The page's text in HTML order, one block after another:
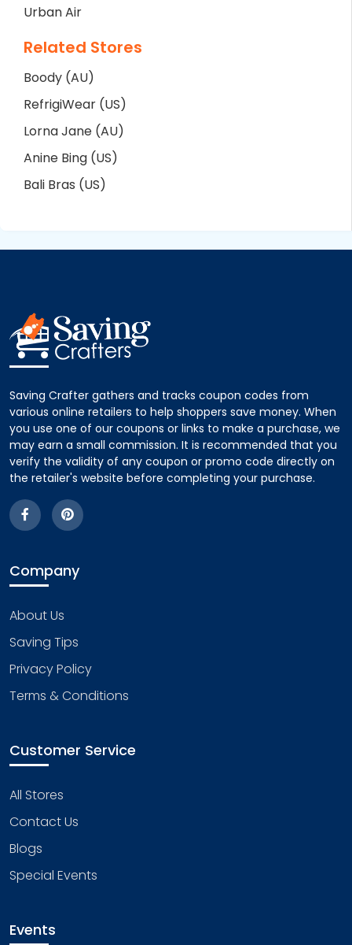
Urban Air
Related Stores
Boody (AU)
RefrigiWear (US)
Lorna Jane (AU)
Anine Bing (US)
Bali Bras (US)
Saving Crafter gathers and tracks coupon codes from
various online retailers to help shoppers save money. When
you use one of our coupons or links to make a purchase, we
may earn a small commission. It is recommended that you
verify the validity of any coupon or promo code directly on
the retailer's website before completing your purchase.
Company
About Us
Saving Tips
Privacy Policy
Terms & Conditions
Customer Service
All Stores
Contact Us
Blogs
Special Events
Events